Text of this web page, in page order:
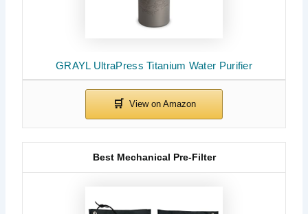
GRAYL UltraPress Titanium Water Purifier
Best Mechanical Pre-Filter